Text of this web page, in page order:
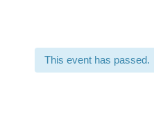
This event has passed.